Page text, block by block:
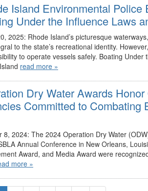
Island Environmental Police
Under the Influence Laws
2025: Rhode Island’s picturesque
to the state’s recreational identity.
to operate vessels safely. Boating
read more »
Dry Water Awards
Committed to Combating
8, 2024: The 2024 Operation Dry Water
Annual Conference in New Orleans,
Award, and Media Award were
more »